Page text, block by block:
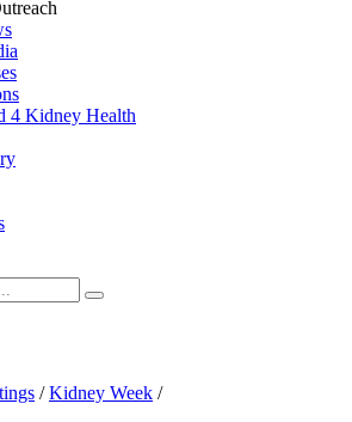
4 Kidney Health
/Kidney Week /